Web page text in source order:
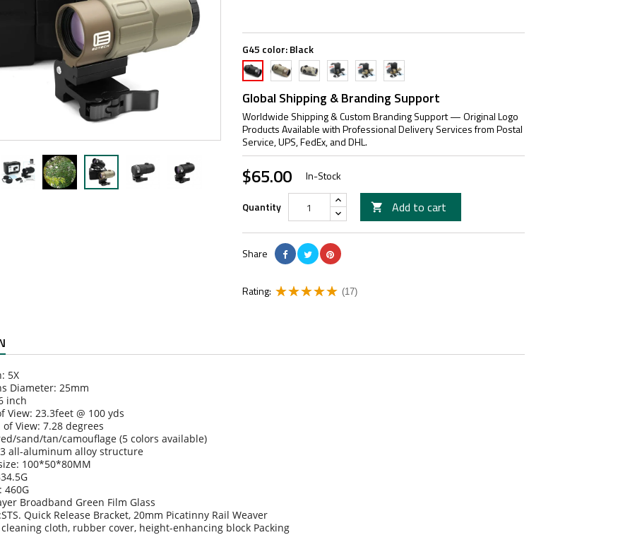
G45 color:Black
Black
TAN
A-
ATCS
Black
Combo
Tan
Combo
A-
Tacs
Combo
Global Shipping & Branding Support
Worldwide Shipping & Custom Branding Support — Original Logo
Products Available with Professional Delivery Services from Postal
Service, UPS, FedEx, and DHL.
$65.00 In-Stock
Quantity  Add to cart
Share
Rating: (17)
5X
Diameter: 25mm
inch
View: 23.3feet @ 100 yds
View: 7.28 degrees
sand/tan/camouflage (5 colors available)
all-aluminum alloy structure
100*50*80MM
460G
Broadband Green Film Glass
Quick Release Bracket, 20mm Picatinny Rail Weaver
cloth, rubber cover, height-enhancing block Packing